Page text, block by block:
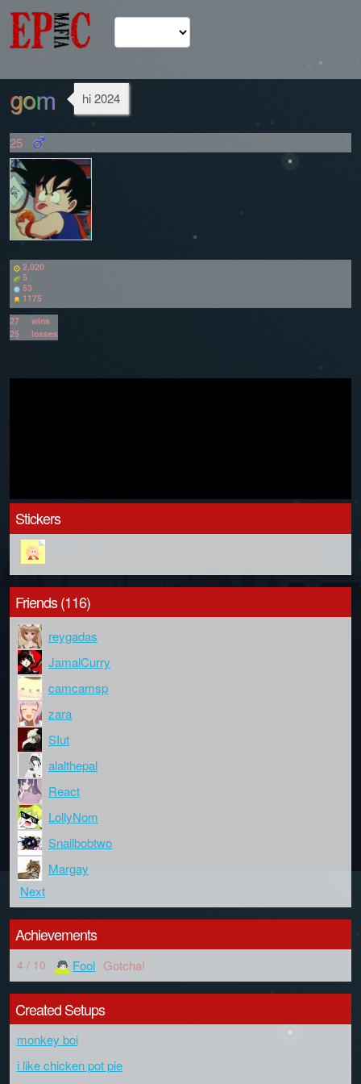
gom hi 2024
25
2,020
5
53
1175
27
wins
25
losses
Stickers
Friends (116)
reygadas
JamalCurry
camcamsp
zara
SIut
alalthepal
React
LollyNom
Snailbobtwo
Margay
Next
Achievements
4 / 10 Fool Gotcha!
Created Setups
monkey boi
i like chicken pot pie